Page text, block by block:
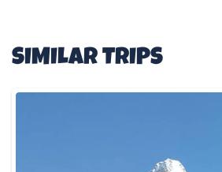
SIMILAR TRIPS